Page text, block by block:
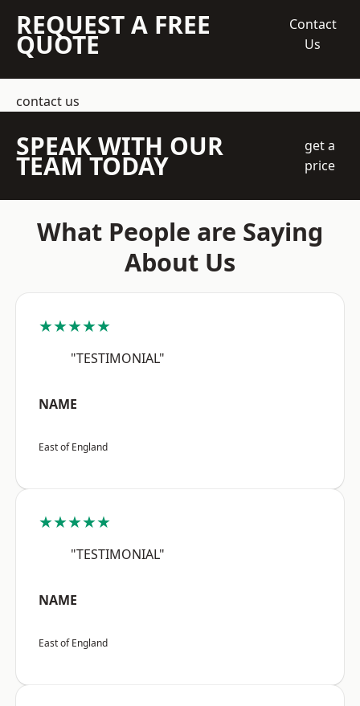
REQUEST A FREE
QUOTE
Contact
Us
contact us
SPEAK WITH OUR
TEAM TODAY
get a
price
What People are Saying
About Us
★★★★★
"TESTIMONIAL"
NAME
East of England
★★★★★
"TESTIMONIAL"
NAME
East of England